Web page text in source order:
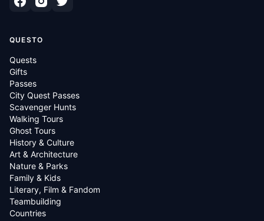
QUESTO
Quests
Gifts
Passes
City Quest Passes
Scavenger Hunts
Walking Tours
Ghost Tours
History & Culture
Art & Architecture
Nature & Parks
Family & Kids
Literary, Film & Fandom
Teambuilding
Countries